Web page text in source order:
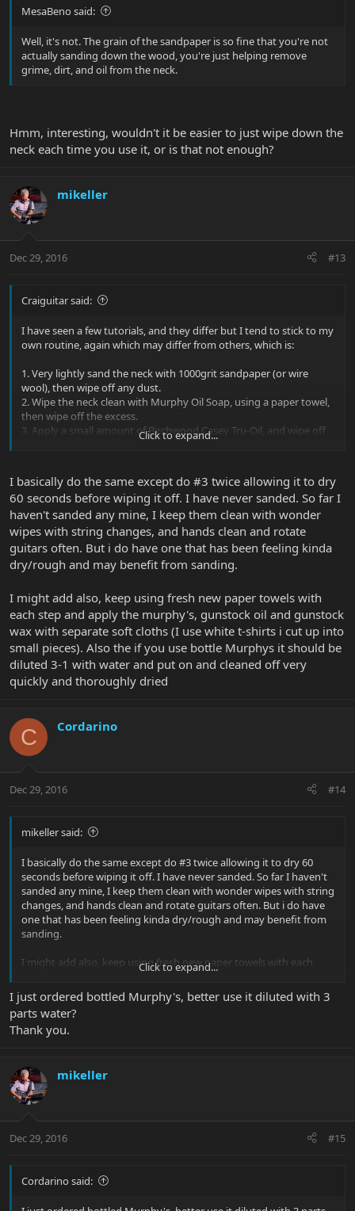
MesaBeno said:
Well, it's not. The grain of the sandpaper is so fine that you're not
actually sanding down the wood, you're just helping remove
grime, dirt, and oil from the neck.
Hmm, interesting, wouldn't it be easier to just wipe down the
neck each time you use it, or is that not enough?
mikeller
Dec 29, 2016 #13
Craiguitar said:
I have seen a few tutorials, and they differ but I tend to stick to my
own routine, again which may differ from others, which is:
1. Very lightly sand the neck with 1000grit sandpaper (or wire
wool), then wipe off any dust.
2. Wipe the neck clean with Murphy Oil Soap, using a paper towel,
then wipe off the excess.
3. Apply a small amount of Birchwood Casey Tru-Oil, and wipe off
immediately with a dry paper towel.
5. Repeat no. 4 until the desired lustre is achieved.
Job done!
Click to expand...
I basically do the same except do #3 twice allowing it to dry
60 seconds before wiping it off. I have never sanded. So far I
haven't sanded any mine, I keep them clean with wonder
wipes with string changes, and hands clean and rotate
guitars often. But i do have one that has been feeling kinda
dry/rough and may benefit from sanding.
I might add also, keep using fresh new paper towels with
each step and apply the murphy's, gunstock oil and gunstock
wax with separate soft cloths (I use white t-shirts i cut up into
small pieces). Also the if you use bottle Murphys it should be
diluted 3-1 with water and put on and cleaned off very
quickly and thoroughly dried
C Cordarino
Dec 29, 2016 #14
mikeller said:
I basically do the same except do #3 twice allowing it to dry 60
seconds before wiping it off. I have never sanded. So far I haven't
sanded any mine, I keep them clean with wonder wipes with string
changes, and hands clean and rotate guitars often. But i do have
one that has been feeling kinda dry/rough and may benefit from
sanding.
I might add also, keep using fresh new paper towels with each
step and apply the murphy's, gunstock oil and gunstock wax with
separate soft cloths (I use white t-shirts i cut up into small pieces).
Also the if you use bottle Murphys it should be diluted 3-1 with
water and put on and cleaned off very quickly and thoroughly
dried
Click to expand...
I just ordered bottled Murphy's, better use it diluted with 3
parts water?
Thank you.
mikeller
Dec 29, 2016 #15
Cordarino said: